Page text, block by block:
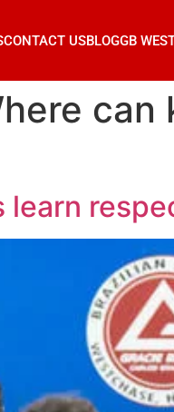
CONTACT USBLOGGB
learn